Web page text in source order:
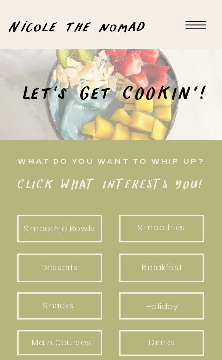
Nicole the nomad
Let's Get COOKIN'!
WHAT DO YOU WANT TO WHIP UP?
CLICK WHAT INTERESTS YOU!
Smoothie Bowls
Breakfast
Smoothies
Snacks
Desserts
Holiday
Main Courses Drinks